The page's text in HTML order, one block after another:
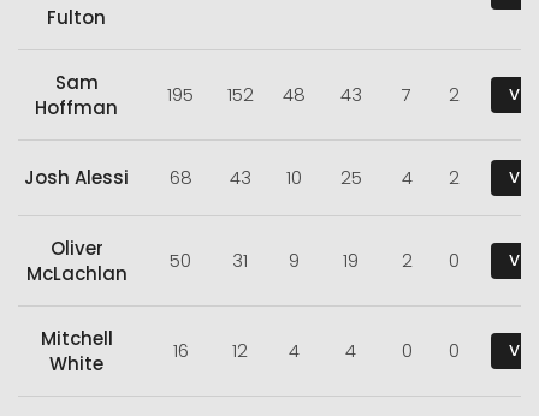
Fulton
Sam
Hoffman
195 152 48 43 7 2
Josh Alessi 68 43 10 25 4 2
Oliver
McLachlan
50 31 9 19 2 0
Mitchell
White
16 12 4 4 0 0